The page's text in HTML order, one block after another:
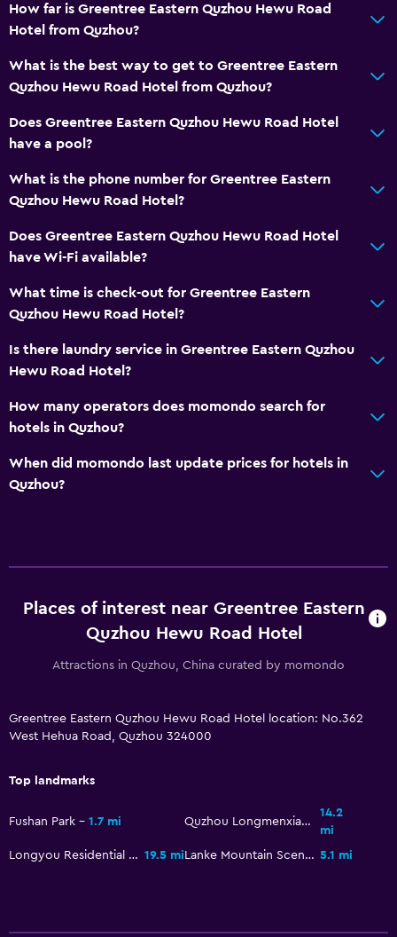
How far is Greentree Eastern Quzhou Hewu Road
Hotel from Quzhou?
What is the best way to get to Greentree Eastern
Quzhou Hewu Road Hotel from Quzhou?
Does Greentree Eastern Quzhou Hewu Road Hotel
have a pool?
What is the phone number for Greentree Eastern
Quzhou Hewu Road Hotel?
Does Greentree Eastern Quzhou Hewu Road Hotel
have Wi-Fi available?
What time is check-out for Greentree Eastern
Quzhou Hewu Road Hotel?
Is there laundry service in Greentree Eastern Quzhou
Hewu Road Hotel?
How many operators does momondo search for
hotels in Quzhou?
When did momondo last update prices for hotels in
Quzhou?
Places of interest near Greentree Eastern
Quzhou Hewu Road Hotel
Attractions in Quzhou, China curated by momondo
Greentree Eastern Quzhou Hewu Road Hotel location: No.362
West Hehua Road, Quzhou 324000
Top landmarks
Fushan Park 1.7 mi Quzhou Longmenxiagu Scenic Resort
14.2
mi
Longyou Residential Court 19.5 mi Lanke Mountain Scenic 5.1 mi